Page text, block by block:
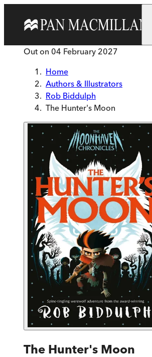
Out on 04 February 2027
Home
Authors & Illustrators
Rob Biddulph
The Hunter's Moon
The Hunter's Moon